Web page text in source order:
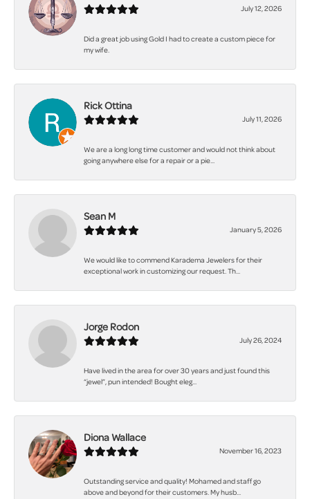
July 12, 2026
Did a great job using Gold I had to create a custom piece for
my wife.
Rick Ottina
July 11, 2026
We are a long long time customer and would not think about
going anywhere else for a repair or a pie...
Sean M
January 5, 2026
We would like to commend Karadema Jewelers for their
exceptional work in customizing our request. Th...
Jorge Rodon
July 26, 2024
Have lived in the area for over 30 years and just found this
“jewel”, pun intended! Bought eleg...
Diona Wallace
November 16, 2023
Outstanding service and quality! Mohamed and staff go
above and beyond for their customers. My husb...